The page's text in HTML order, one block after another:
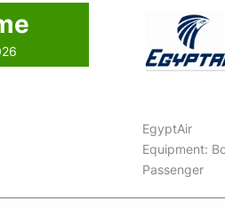
EgyptAir
Equipment:
Passenger